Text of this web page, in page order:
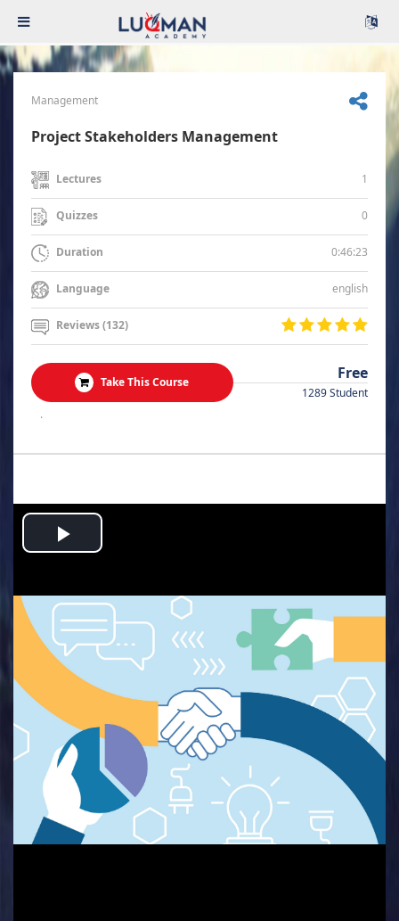
Management
Project Stakeholders Management
Lectures 1
Quizzes 0
Duration 0:46:23
Language english
Reviews (132)
Take This Course Free
1289 Student
.
Play
Video